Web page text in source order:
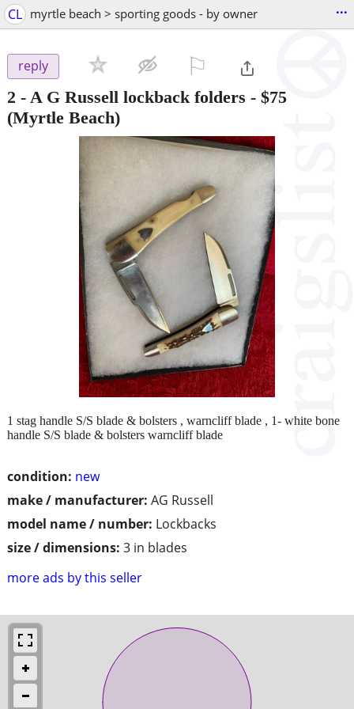
CL myrtle beach > sporting goods - by owner ...
reply
2 - A G Russell lockback folders - $75
(Myrtle Beach)
condition: new
make / manufacturer: AG Russell
model name / number: Lockbacks
size / dimensions: 3 in blades
more ads by this seller
1 stag handle S/S blade & bolsters , warncliff blade , 1- white bone
handle S/S blade & bolsters warncliff blade